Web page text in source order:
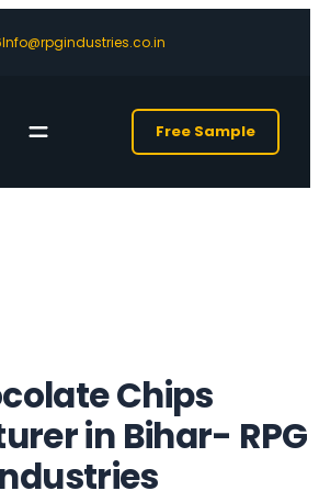
Info@rpgindustries.co.in
Free Sample
Chips
in Bihar- RPG